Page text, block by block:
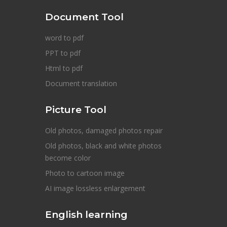
Document Tool
word to pdf
PPT to pdf
Html to pdf
Document translation
Picture Tool
Old photos, damaged photos repair
Old photos, black and white photos
become color
Photo to cartoon image
AI image lossless enlargement
English learning